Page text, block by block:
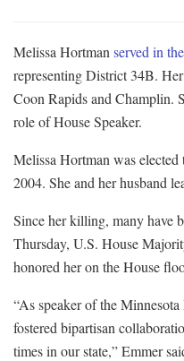
Melissa Hortman served in
representing District 34B.
Coon Rapids and Champlin.
role of House Speaker.
Melissa Hortman was
2004. She and her husband
Since her killing, many have
Thursday, U.S. House
honored her on the House
“As speaker of the
fostered bipartisan
times in our state,” Emmer